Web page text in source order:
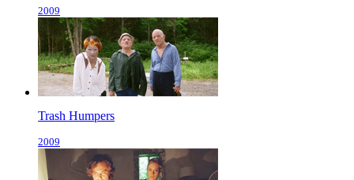
2009
Trash Humpers
2009